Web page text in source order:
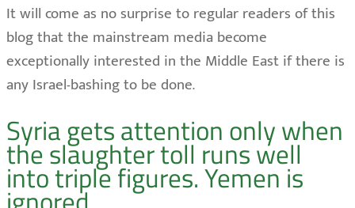
It will come as no surprise to regular readers of this
blog that the mainstream media become
exceptionally interested in the Middle East if there is
any Israel-bashing to be done.
Syria gets attention only when
the slaughter toll runs well
into triple figures. Yemen is